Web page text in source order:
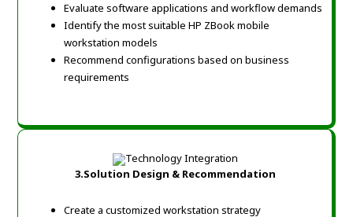
Evaluate software applications and workflow demands
Identify the most suitable HP ZBook mobile
workstation models
Recommend configurations based on business
requirements
3.Solution Design & Recommendation
Create a customized workstation strategy